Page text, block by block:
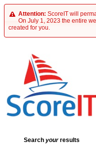
Attention: ScoreIT will
On July 1, 2023 the entire
created for you.
Search yourresults